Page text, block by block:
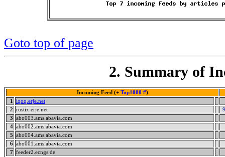
Goto top of page
2. Summary of
Incoming Feed (+ Top1000 #)
1
iqoq.erje.net
2
rustix.erje.net
3
abo003.ams.abavia.com
4 abo002.ams.abavia.com
5
abo004.ams.abavia.com
6 abo001.ams.abavia.com
7 feeder2.ecngs.de